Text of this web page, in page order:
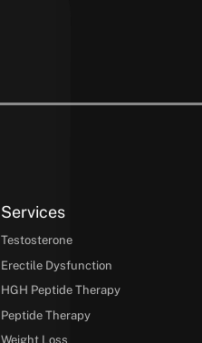
Services
Testosterone
Erectile Dysfunction
HGH Peptide Therapy
Peptide Therapy
Weight Loss